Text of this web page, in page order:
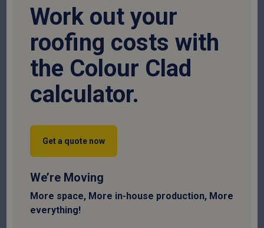
Work out your
roofing costs with
the Colour Clad
calculator.
Get a quote now
We’re Moving
More space, More in-house production, More
everything!